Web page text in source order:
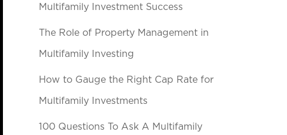
Multifamily Investment Success
The Role of Property Management in
Multifamily Investing
How to Gauge the Right Cap Rate for
Multifamily Investments
100 Questions To Ask A Multifamily